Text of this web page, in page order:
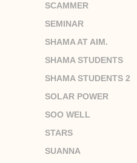
SCAMMER
SEMINAR
SHAMA AT AIM.
SHAMA STUDENTS
SHAMA STUDENTS 2
SOLAR POWER
SOO WELL
STARS
SUANNA